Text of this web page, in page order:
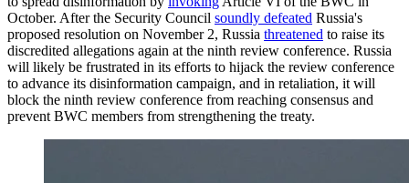
October. After the Security Council soundly defeated Russia's
proposed resolution on November 2, Russia threatened to raise its
discredited allegations again at the ninth review conference. Russia
will likely be frustrated in its efforts to hijack the review conference
to advance its disinformation campaign, and in retaliation, it will
block the ninth review conference from reaching consensus and
prevent BWC members from strengthening the treaty.